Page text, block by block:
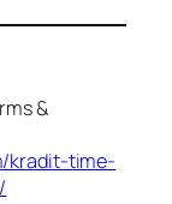
&
kradit-time-